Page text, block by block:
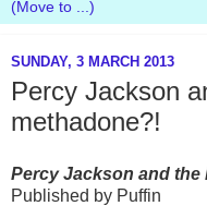
SUNDAY, 3 MARCH 2013
Percy Jackson
methadone?!
Percy Jackson and the
Published by Puffin